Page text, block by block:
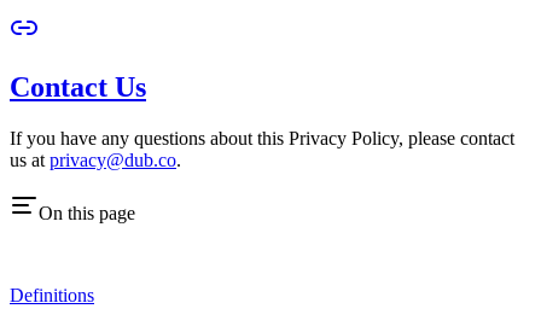
Contact Us
If you have any questions about this Privacy Policy, please contact
us at privacy@dub.co.
On this page
Definitions